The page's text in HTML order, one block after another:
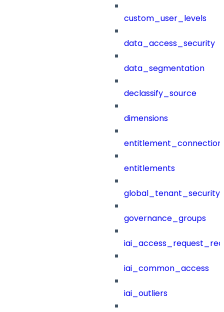
custom_user_levels
data_access_security
data_segmentation
declassify_source
dimensions
entitlements
governance_groups
iai_common_access
iai_outliers